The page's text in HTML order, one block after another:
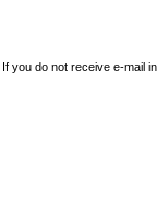
you do not receive e-mail